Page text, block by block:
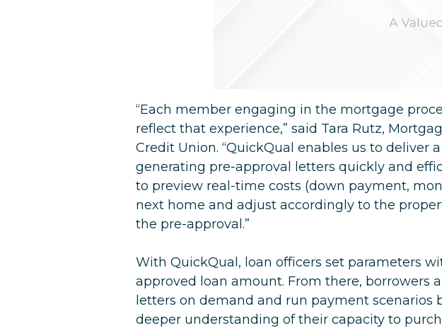
“Each member engaging in the mortgage
reflect that experience,” said Tara Rutz,
Credit Union. “QuickQual enables us to
generating pre-approval letters quickly and
to preview real-time costs (down payment,
next home and adjust accordingly to the
the pre-approval.”
With QuickQual, loan officers set parameters
approved loan amount. From there, borrowers
letters on demand and run payment scenarios
deeper understanding of their capacity to